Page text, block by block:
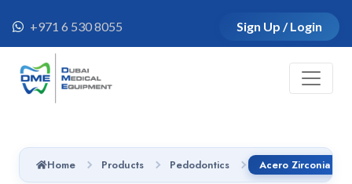
+971 6 530 8055 Sign Up / Login
Home Products Pedodontics